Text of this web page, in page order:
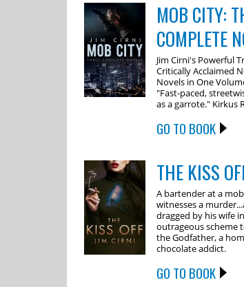
MOB CITY:
COMPLETE
Jim Cirni's Powerful
Critically Acclaimed
Novels in One
"Fast-paced,
as a garrote." Kirkus
GO TO BOOK
THE KISS
A bartender at a
witnesses a
dragged by his wife
outrageous scheme
the Godfather, a
chocolate addict.
GO TO BOOK